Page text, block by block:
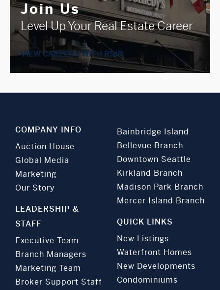
Join Us
Level Up Your Real Estate Career
VIEW CAREERS WITH RSIR
COMPANY INFO
Auction House
Global Media
Marketing
Our Story
LEADERSHIP &
STAFF
Executive Team
Branch Managers
Marketing Team
Broker Support Staff
Bainbridge Island
Bellevue Branch
Downtown Seattle
Kirkland Branch
Madison Park Branch
Mercer Island Branch
QUICK LINKS
New Listings
Waterfront Homes
New Developments
Condominiums